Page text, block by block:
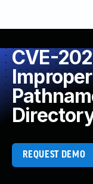
CVE-
REQUEST DEMO